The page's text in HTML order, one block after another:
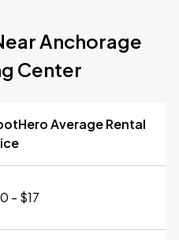
Anchorage
Center
Average Rental
- $17